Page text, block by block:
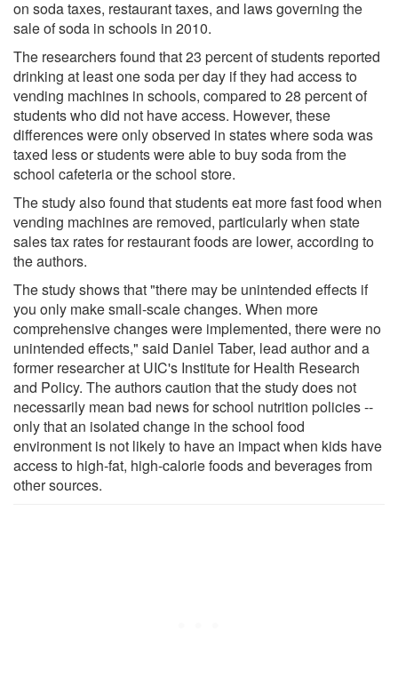
on soda taxes, restaurant taxes, and laws governing the
sale of soda in schools in 2010.
The researchers found that 23 percent of students reported
drinking at least one soda per day if they had access to
vending machines in schools, compared to 28 percent of
students who did not have access. However, these
differences were only observed in states where soda was
taxed less or students were able to buy soda from the
school cafeteria or the school store.
The study also found that students eat more fast food when
vending machines are removed, particularly when state
sales tax rates for restaurant foods are lower, according to
the authors.
The study shows that "there may be unintended effects if
you only make small-scale changes. When more
comprehensive changes were implemented, there were no
unintended effects," said Daniel Taber, lead author and a
former researcher at UIC's Institute for Health Research
and Policy. The authors caution that the study does not
necessarily mean bad news for school nutrition policies --
only that an isolated change in the school food
environment is not likely to have an impact when kids have
access to high-fat, high-calorie foods and beverages from
other sources.